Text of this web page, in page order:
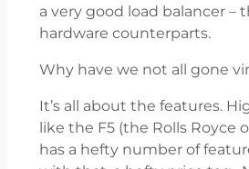
a very good load balancer –
hardware counterparts.
Why have we not all gone
It’s all about the features.
like the F5 (the Rolls Royce
has a hefty number of